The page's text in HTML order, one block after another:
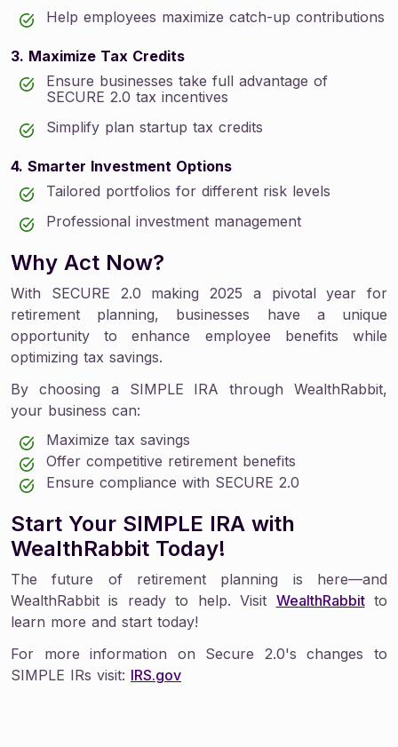
Help employees maximize catch-up contributions
3. Maximize Tax Credits
Ensure businesses take full advantage of
SECURE 2.0 tax incentives
Simplify plan startup tax credits
4. Smarter Investment Options
Tailored portfolios for different risk levels
Professional investment management
Why Act Now?
With SECURE 2.0 making 2025 a pivotal year for
retirement planning, businesses have a unique
opportunity to enhance employee benefits while
optimizing tax savings.
By choosing a SIMPLE IRA through WealthRabbit,
your business can:
Maximize tax savings
Offer competitive retirement benefits
Ensure compliance with SECURE 2.0
Start Your SIMPLE IRA with
WealthRabbit Today!
The future of retirement planning is here—and
WealthRabbit is ready to help. Visit WealthRabbitto
learn more and start today!
For more information on Secure 2.0's changes to
SIMPLE IRs visit: IRS.gov